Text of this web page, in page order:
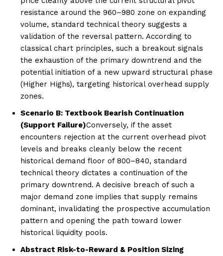
resistance around the 960–980 zone on expanding
volume, standard technical theory suggests a
validation of the reversal pattern. According to
classical chart principles, such a breakout signals
the exhaustion of the primary downtrend and the
potential initiation of a new upward structural phase
(Higher Highs), targeting historical overhead supply
zones.
Scenario B: Textbook Bearish Continuation
(Support Failure)Conversely, if the asset
encounters rejection at the current overhead pivot
levels and breaks cleanly below the recent
historical demand floor of 800–840, standard
technical theory dictates a continuation of the
primary downtrend. A decisive breach of such a
major demand zone implies that supply remains
dominant, invalidating the prospective accumulation
pattern and opening the path toward lower
historical liquidity pools.
Abstract Risk-to-Reward & Position Sizing